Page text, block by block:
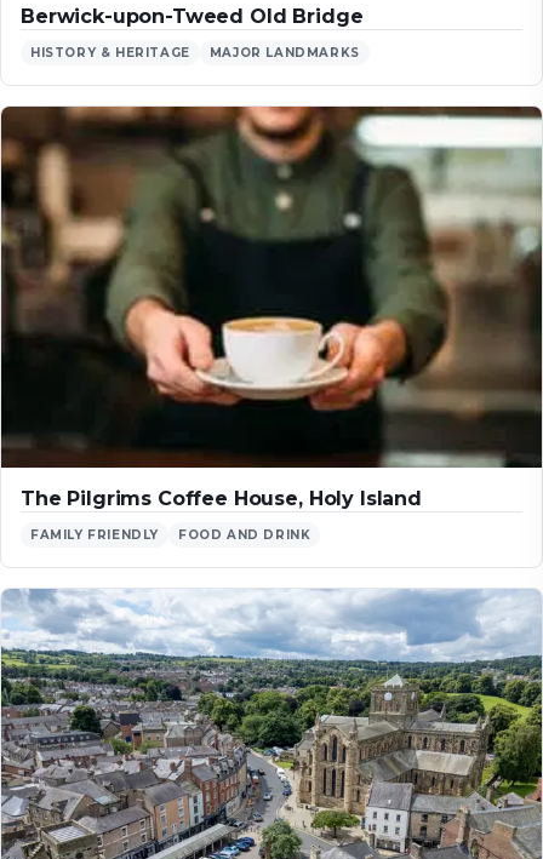
Berwick-upon-Tweed Old Bridge
HISTORY & HERITAGE MAJOR LANDMARKS
The Pilgrims Coffee House, Holy Island
FAMILY FRIENDLY FOOD AND DRINK